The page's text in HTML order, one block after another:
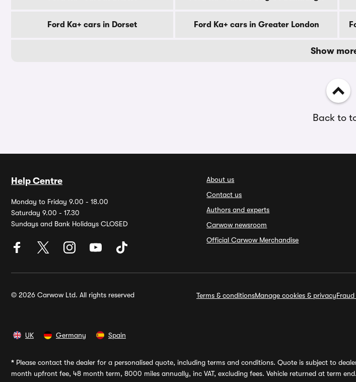
Ford Ka+ cars in Dorset Ford Ka+ cars in Greater London
Show
Back to
Help Centre
Monday to Friday 9.00 - 18.00
Saturday 9.00 - 17.30
Sundays and Bank Holidays CLOSED
About us
Contact us
Authors and experts
Carwow newsroom
Official Carwow Merchandise
© 2026 Carwow Ltd. All rights reserved Terms & conditionsManage cookies & privacy
UK Germany Spain
* Please contact the dealer for a personalised quote, including terms and conditions. Quote is subject to
month upfront fee, 48 month term, 8000 miles annually, inc VAT, excluding fees. Vehicle returned at term end.